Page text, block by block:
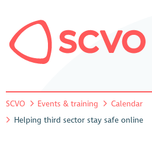
SCVO Events & training
Calendar
Helping third sector stay safe online